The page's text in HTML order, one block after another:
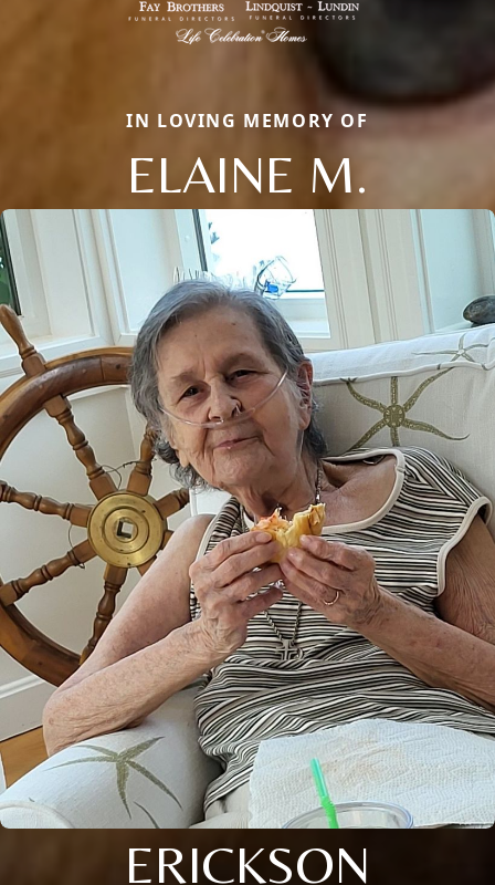
IN LOVING MEMORY OF
ELAINE M.
ERICKSON